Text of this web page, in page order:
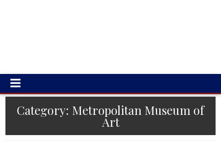
Category: Metropolitan Museum of
Art